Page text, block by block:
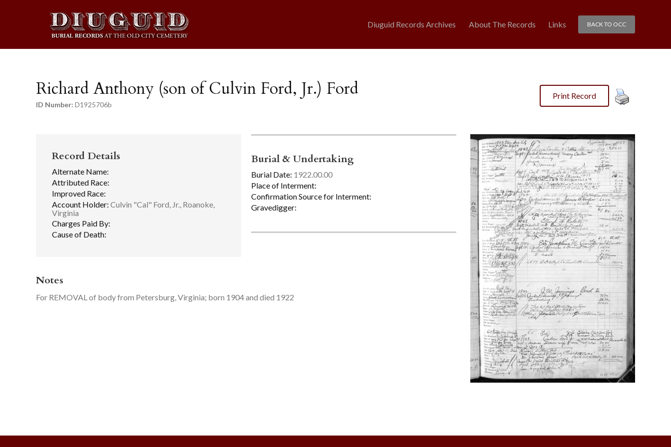
BACK TO OCC
Diuguid Records Archives About The Records Links
Richard Anthony (son of Culvin Ford, Jr.) Ford
ID Number: D1925706b
Print Record
Record Details
Alternate Name:
Attributed Race:
Improved Race:
Account Holder: Culvin "Cal" Ford, Jr., Roanoke,
Virginia
Charges Paid By:
Cause of Death:
Burial & Undertaking
Burial Date: 1922.00.00
Place of Interment:
Confirmation Source for Interment:
Gravedigger:
Notes
For REMOVAL of body from Petersburg, Virginia; born 1904 and died 1922